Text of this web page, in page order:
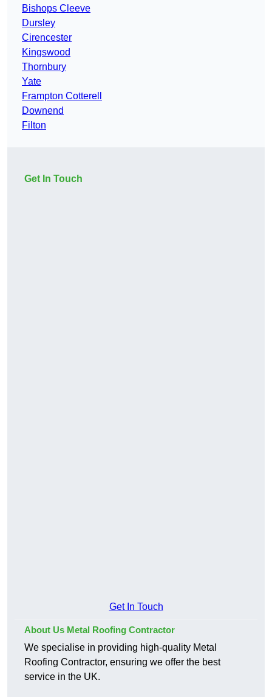
Bishops Cleeve
Dursley
Cirencester
Kingswood
Thornbury
Yate
Frampton Cotterell
Downend
Filton
Get In Touch
Get In Touch
About Us Metal Roofing Contractor
We specialise in providing high-quality Metal
Roofing Contractor, ensuring we offer the best
service in the UK.